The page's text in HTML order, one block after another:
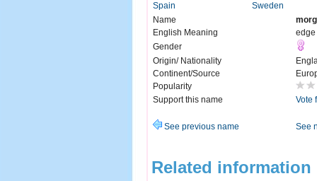
Spain
Sweden
Name
English Meaning
edge
Gender
Origin/ Nationality
Continent/Source
Popularity
Support this name
Vote
See previous name See
Related information